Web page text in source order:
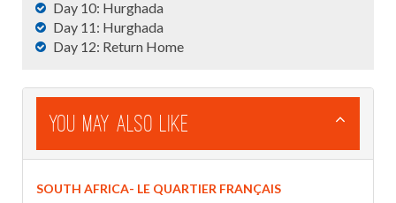
Day 10: Hurghada
Day 11: Hurghada
Day 12: Return Home
You May Also Like
SOUTH AFRICA- LE QUARTIER FRANÇAIS